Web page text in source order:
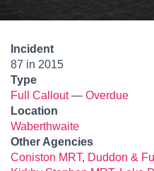
Incident
87 in 2015
Type
Full Callout— Overdue
Location
Waberthwaite
Other Agencies
Coniston MRT, Duddon &